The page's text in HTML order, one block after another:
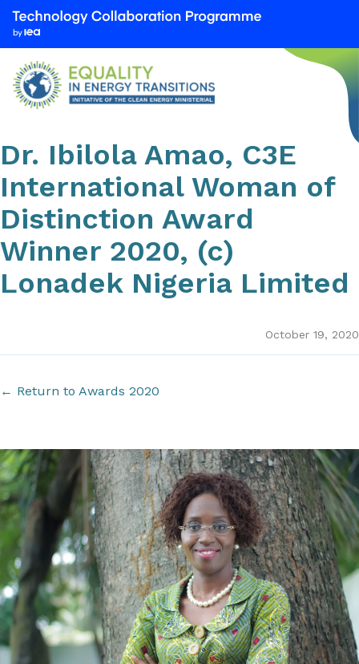
We
of
the
Collaboration
Programme
by
International
Energy
Agency
(IEA)
Dr. Ibilola Amao, C3E
International Woman of
Distinction Award
Winner 2020, (c)
Lonadek Nigeria Limited
October 19, 2020
← Return to Awards 2020